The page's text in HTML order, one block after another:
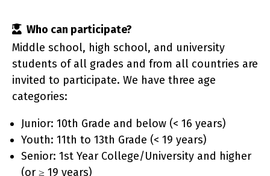
Who can participate?
Middle school, high school, and university
students of all grades and from all countries are
invited to participate. We have three age
categories:
Junior: 10th Grade and below (< 16 years)
Youth: 11th to 13th Grade (< 19 years)
Senior: 1st Year College/University and higher
(or ≥ 19 years)